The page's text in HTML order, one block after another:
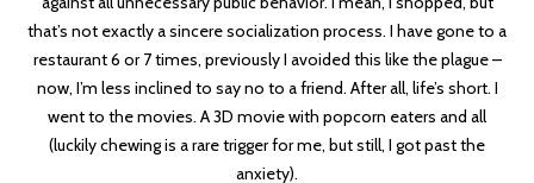
that’s not exactly a sincere socialization process. I have gone to a
restaurant 6 or 7 times, previously I avoided this like the plague –
now, I’m less inclined to say no to a friend. After all, life’s short. I
went to the movies. A 3D movie with popcorn eaters and all
(luckily chewing is a rare trigger for me, but still, I got past the
anxiety).